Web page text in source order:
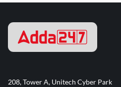
208, Tower A, Unitech Cyber Park